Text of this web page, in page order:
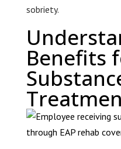
sobriety.
Benefits